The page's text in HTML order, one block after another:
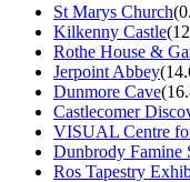
St Marys Church
Kilkenny Castle
Rothe House &
Jerpoint Abbey
Dunmore Cave
Castlecomer
VISUAL Centre
Dunbrody Famine
Ros Tapestry